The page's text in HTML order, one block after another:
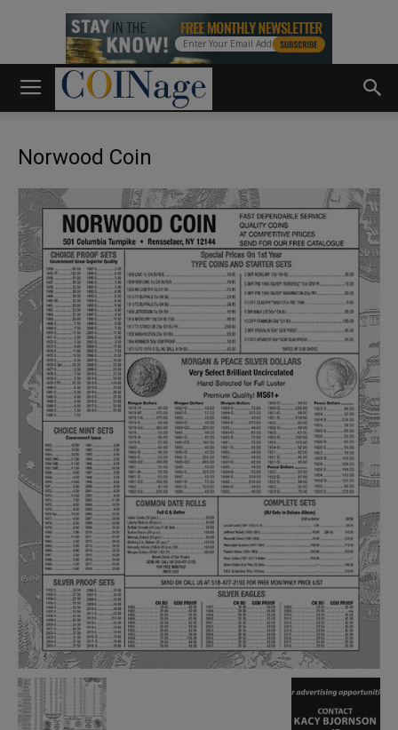
Norwood Coin